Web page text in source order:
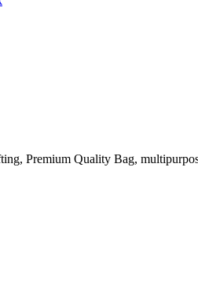
Premium Quality Bag,